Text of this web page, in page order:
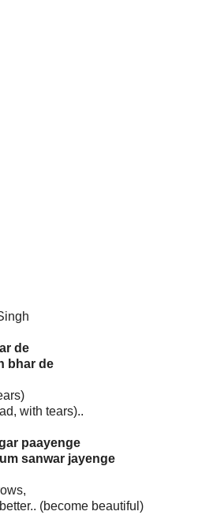
de
bhar de
with tears)..
paayenge
sanwar jayenge
(become beautiful)